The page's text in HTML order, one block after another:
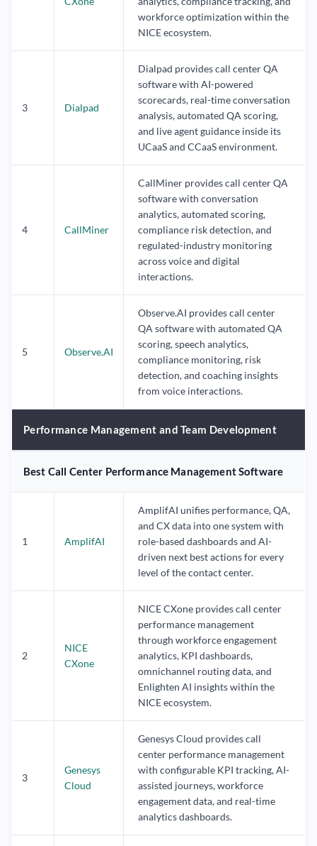
workforce optimization within the
NICE ecosystem.
3 Dialpad
Dialpad provides call center QA
software with AI-powered
scorecards, real-time conversation
analysis, automated QA scoring,
and live agent guidance inside its
UCaaS and CCaaS environment.
4 CallMiner
CallMiner provides call center QA
software with conversation
analytics, automated scoring,
compliance risk detection, and
regulated-industry monitoring
across voice and digital
interactions.
5 Observe.AI
Observe.AI provides call center
QA software with automated QA
scoring, speech analytics,
compliance monitoring, risk
detection, and coaching insights
from voice interactions.
Performance Management and Team Development
Best Call Center Performance Management Software
1 AmplifAI
AmplifAI unifies performance, QA,
and CX data into one system with
role-based dashboards and AI-
driven next best actions for every
level of the contact center.
2
NICE
CXone
NICE CXone provides call center
performance management
through workforce engagement
analytics, KPI dashboards,
omnichannel routing data, and
Enlighten AI insights within the
NICE ecosystem.
3
Genesys
Cloud
Genesys Cloud provides call
center performance management
with configurable KPI tracking, AI-
assisted journeys, workforce
engagement data, and real-time
analytics dashboards.